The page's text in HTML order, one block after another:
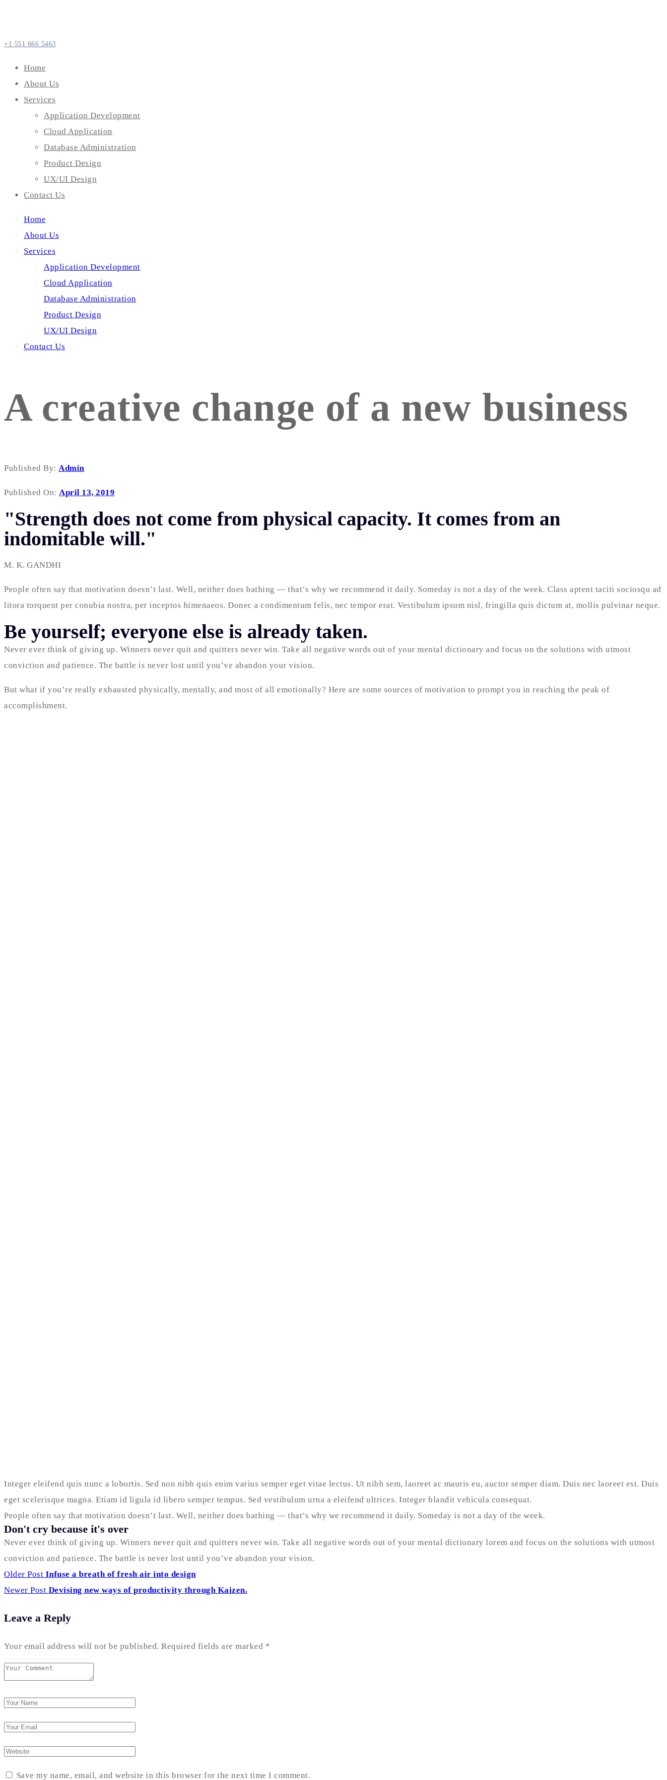
+1 551 666 5463
Home
About Us
Services
Application Development
Cloud Application
Database Administration
Product Design
UX/UI Design
Contact Us
Home
About Us
Services
Application Development
Cloud Application
Database Administration
Product Design
UX/UI Design
Contact Us
A creative change of a new business
Published By: Admin
Published On: April 13, 2019
"Strength does not come from physical capacity. It comes from an
indomitable will."
M. K. GANDHI
People often say that motivation doesn’t last. Well, neither does bathing — that’s why we recommend it daily. Someday is not a day of the week. Class aptent taciti sociosqu ad
litora torquent per conubia nostra, per inceptos himenaeos. Donec a condimentum felis, nec tempor erat. Vestibulum ipsum nisl, fringilla quis dictum at, mollis pulvinar neque.
Be yourself; everyone else is already taken.
Never ever think of giving up. Winners never quit and quitters never win. Take all negative words out of your mental dictionary and focus on the solutions with utmost
conviction and patience. The battle is never lost until you’ve abandon your vision.
But what if you’re really exhausted physically, mentally, and most of all emotionally? Here are some sources of motivation to prompt you in reaching the peak of
accomplishment.
Integer eleifend quis nunc a lobortis. Sed non nibh quis enim varius semper eget vitae lectus. Ut nibh sem, laoreet ac mauris eu, auctor semper diam. Duis nec laoreet est. Duis
eget scelerisque magna. Etiam id ligula id libero semper tempus. Sed vestibulum urna a eleifend ultrices. Integer blandit vehicula consequat.
People often say that motivation doesn’t last. Well, neither does bathing — that’s why we recommend it daily. Someday is not a day of the week.
Don't cry because it's over
Never ever think of giving up. Winners never quit and quitters never win. Take all negative words out of your mental dictionary lorem and focus on the solutions with utmost
conviction and patience. The battle is never lost until you’ve abandon your vision.
Older Post Infuse a breath of fresh air into design
Newer Post Devising new ways of productivity through Kaizen.
Leave a Reply
Your email address will not be published. Required fields are marked *
Save my name, email, and website in this browser for the next time I comment.